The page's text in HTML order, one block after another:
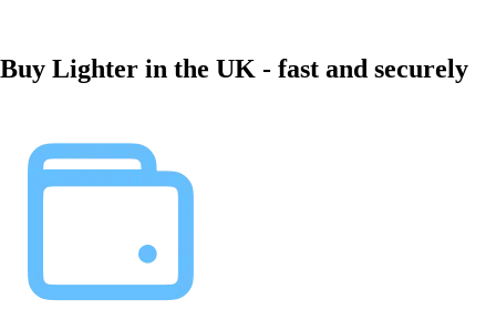
Buy Lighter in the UK - fast and securely